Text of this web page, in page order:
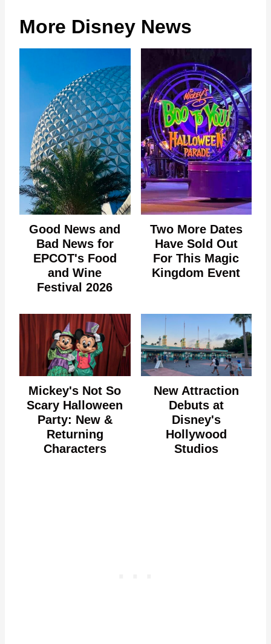
More Disney News
Good News and
Bad News for
EPCOT's Food
and Wine
Festival 2026
Two More Dates
Have Sold Out
For This Magic
Kingdom Event
Mickey's Not So
Scary Halloween
Party: New &
Returning
Characters
New Attraction
Debuts at
Disney's
Hollywood
Studios